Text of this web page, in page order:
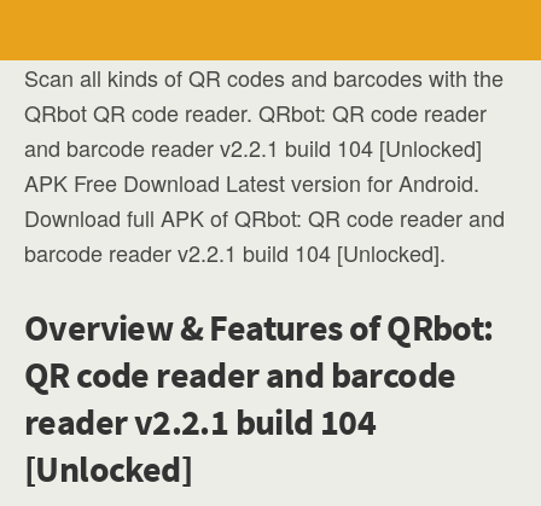
Scan all kinds of QR codes and barcodes with the
QRbot QR code reader. QRbot: QR code reader
and barcode reader v2.2.1 build 104 [Unlocked]
APK Free Download Latest version for Android.
Download full APK of QRbot: QR code reader and
barcode reader v2.2.1 build 104 [Unlocked].
Overview & Features of QRbot:
QR code reader and barcode
reader v2.2.1 build 104
[Unlocked]